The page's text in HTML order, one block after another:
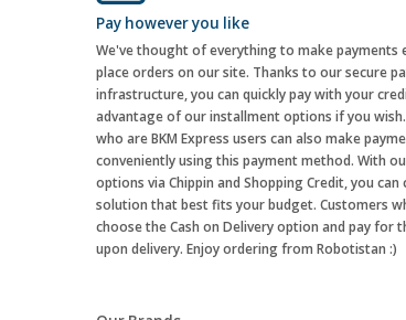
Pay however you like
We've thought of everything to make payments
place orders on our site. Thanks to our secure
infrastructure, you can quickly pay with your
advantage of our installment options if you
who are BKM Express users can also make
conveniently using this payment method. With
options via Chippin and Shopping Credit, you can
solution that best fits your budget. Customers
choose the Cash on Delivery option and pay for
upon delivery. Enjoy ordering from Robotistan :)